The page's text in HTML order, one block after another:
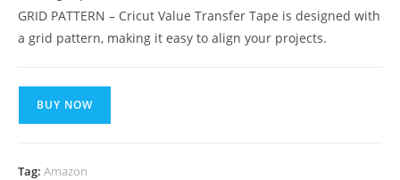
GRID PATTERN – Cricut Value Transfer Tape is designed with
a grid pattern, making it easy to align your projects.
BUY NOW
Tag: Amazon